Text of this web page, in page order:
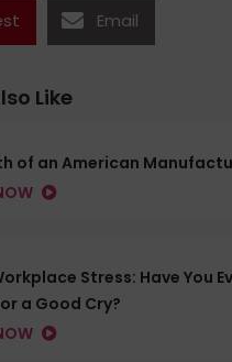
Email
Like
of an American
Stress: Have You
a Good Cry?